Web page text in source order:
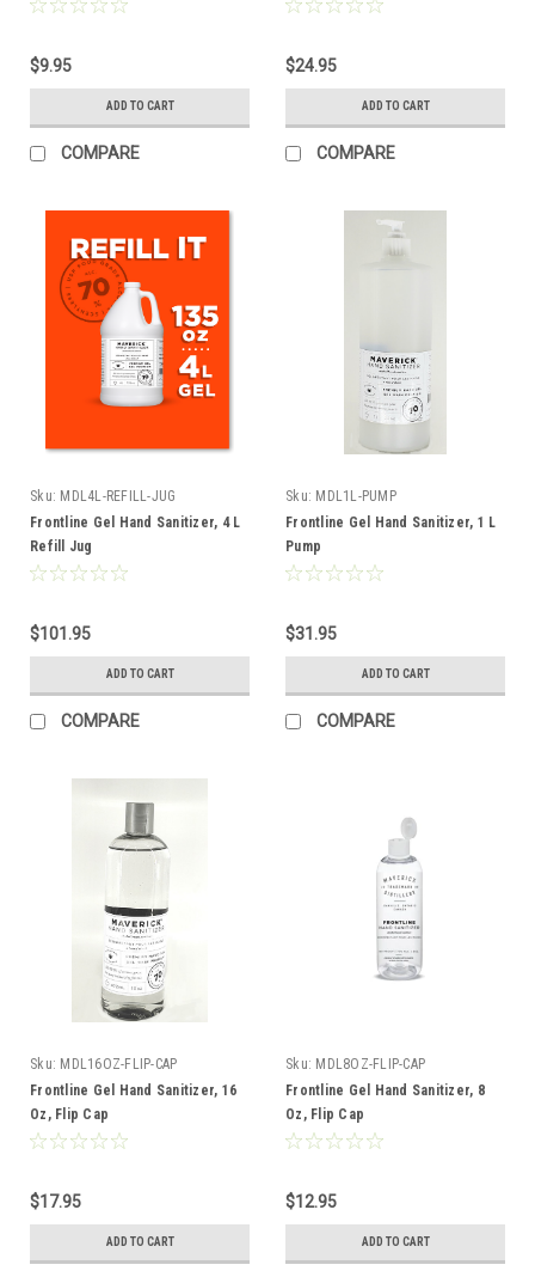
$9.95
ADD TO CART
COMPARE
$24.95
ADD TO CART
COMPARE
Sku: MDL4L-REFILL-JUG
Frontline Gel Hand Sanitizer, 4 L
Refill Jug
$101.95
ADD TO CART
COMPARE
Sku: MDL1L-PUMP
Frontline Gel Hand Sanitizer, 1 L
Pump
$31.95
ADD TO CART
COMPARE
Sku: MDL16OZ-FLIP-CAP
Frontline Gel Hand Sanitizer, 16
Oz, Flip Cap
$17.95
ADD TO CART
Sku: MDL8OZ-FLIP-CAP
Frontline Gel Hand Sanitizer, 8
Oz, Flip Cap
$12.95
ADD TO CART